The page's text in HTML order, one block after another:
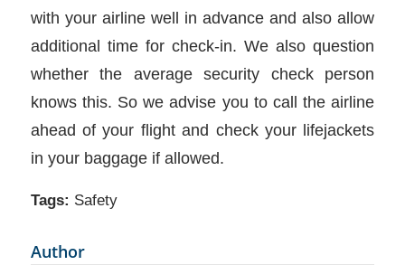
with your airline well in advance and also allow
additional time for check-in. We also question
whether the average security check person
knows this. So we advise you to call the airline
ahead of your flight and check your lifejackets
in your baggage if allowed.
Tags: Safety
Author